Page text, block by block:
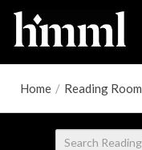
Home / Reading Room